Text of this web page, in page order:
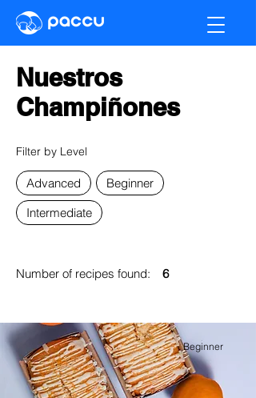
Nuestros
Champiñones
Filter by Level
Advanced
Beginner
Intermediate
Number of recipes found: 6
Beginner